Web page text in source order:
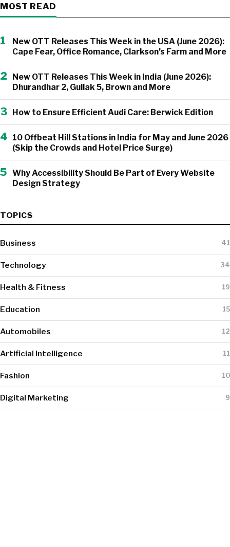
MOST READ
1
New OTT Releases This Week in the USA (June 2026):
Cape Fear, Office Romance, Clarkson’s Farm and More
2
New OTT Releases This Week in India (June 2026):
Dhurandhar 2, Gullak 5, Brown and More
3 How to Ensure Efficient Audi Care: Berwick Edition
4 10 Offbeat Hill Stations in India for May and June 2026
(Skip the Crowds and Hotel Price Surge)
5 Why Accessibility Should Be Part of Every Website
Design Strategy
TOPICS
Business 41
Technology 34
Health & Fitness 19
Education 15
Automobiles 12
Artificial Intelligence 11
Fashion 10
Digital Marketing 9